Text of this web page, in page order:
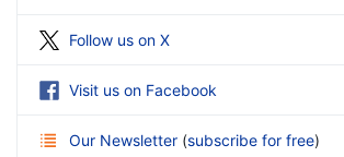
Follow us on X
Visit us on Facebook
Our Newsletter (subscribe for free)